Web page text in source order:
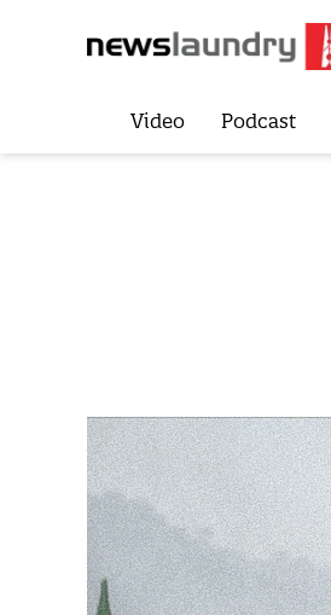
Video Podcast